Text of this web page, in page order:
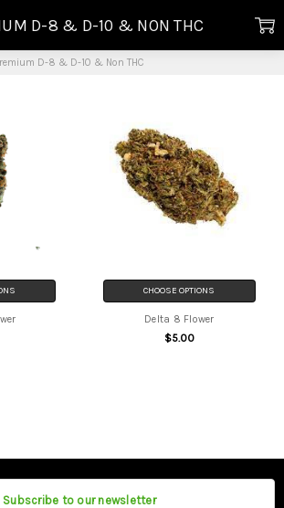
D-8 & D-10 & Non THC
D-8 & D-10 & NON THC
CHOOSE OPTIONS
Delta 8 Flower
$5.00
Subscribe to our newsletter